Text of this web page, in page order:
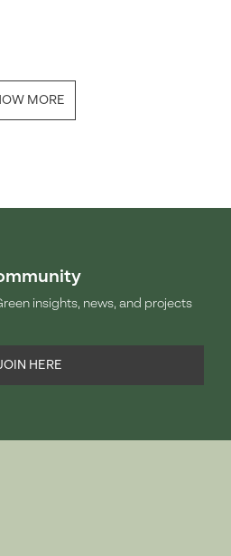
MORE
insights, news, and projects
HERE